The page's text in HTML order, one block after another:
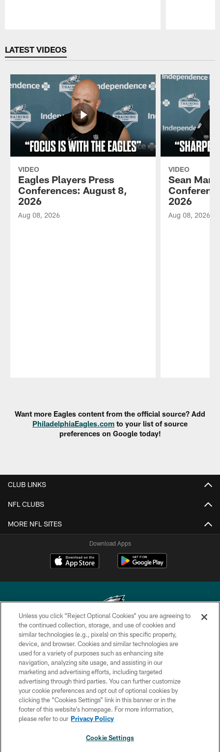
LATEST VIDEOS
VIDEO
Eagles Players Press
Conferences: August 8,
2026
Aug 08, 2026
VIDEO
Sean
2026
Aug 08, 2026
Want more Eagles content from the official source? Add
PhiladelphiaEagles.com to your list of source
preferences on Google today!
CLUB LINKS
NFL CLUBS
MORE NFL SITES
Download Apps
Copyright © 2026 Philadelphia Eagles. All rights reserved.
PRIVACY POLICY
ACCESSIBILITY
TERMS & CONDITIONS
CONTACT US
SOCIAL MEDIA RULES
Unless you click “Reject Optional Cookies” you are agreeing to
the continued collection, storage, and use of cookies and
similar technologies (e.g., pixels) on this specific property,
device, and browser. Cookies and similar technologies are
used for a variety of purposes such as enhancing site
navigation, analyzing site usage, and assisting in our
marketing and advertising efforts, including targeted
advertising through third parties. You can further customize
your cookie preferences and opt out of optional cookies by
clicking the “Cookies Settings” link in this banner or in the
footer of this website’s homepage. For more information,
please refer to our Privacy Policy
Cookie Settings